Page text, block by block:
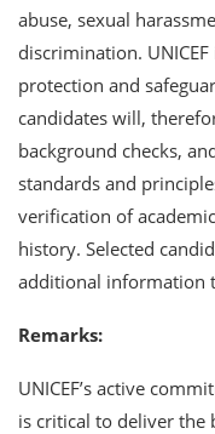
abuse, sexual
discrimination.
protection and
candidates will,
background checks,
standards and
verification of
history. Selected
additional information
Remarks:
UNICEF’s active
is critical to deliver the